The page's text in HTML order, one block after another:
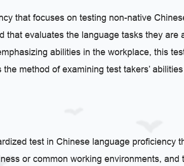
that focuses on testing non-native
evaluates the language tasks they are
abilities in the workplace, this
method of examining test takers’
test in Chinese language proficiency
or common working environments, and